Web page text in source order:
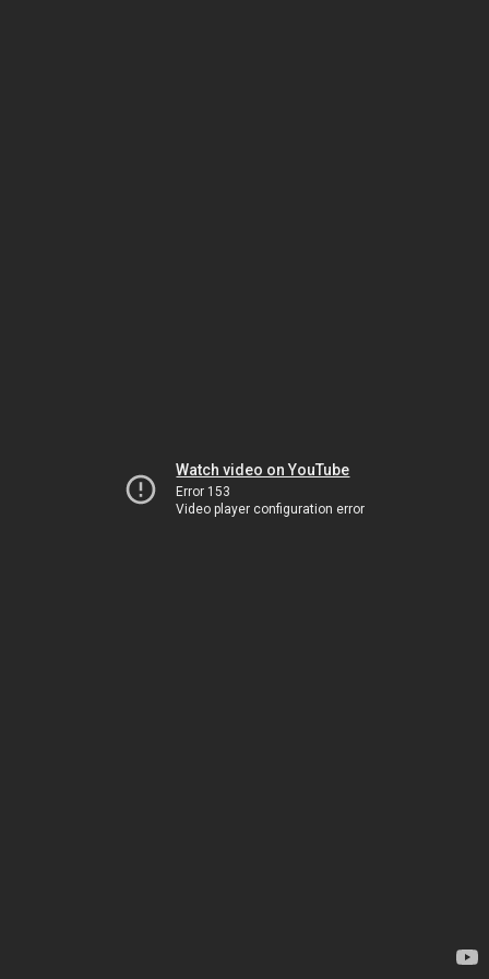
Watch video on YouTube
Error 153
Video player configuration error